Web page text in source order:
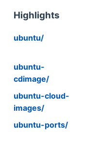
Highlights
ubuntu/
ubuntu-
cdimage/
ubuntu-cloud-
images/
ubuntu-ports/